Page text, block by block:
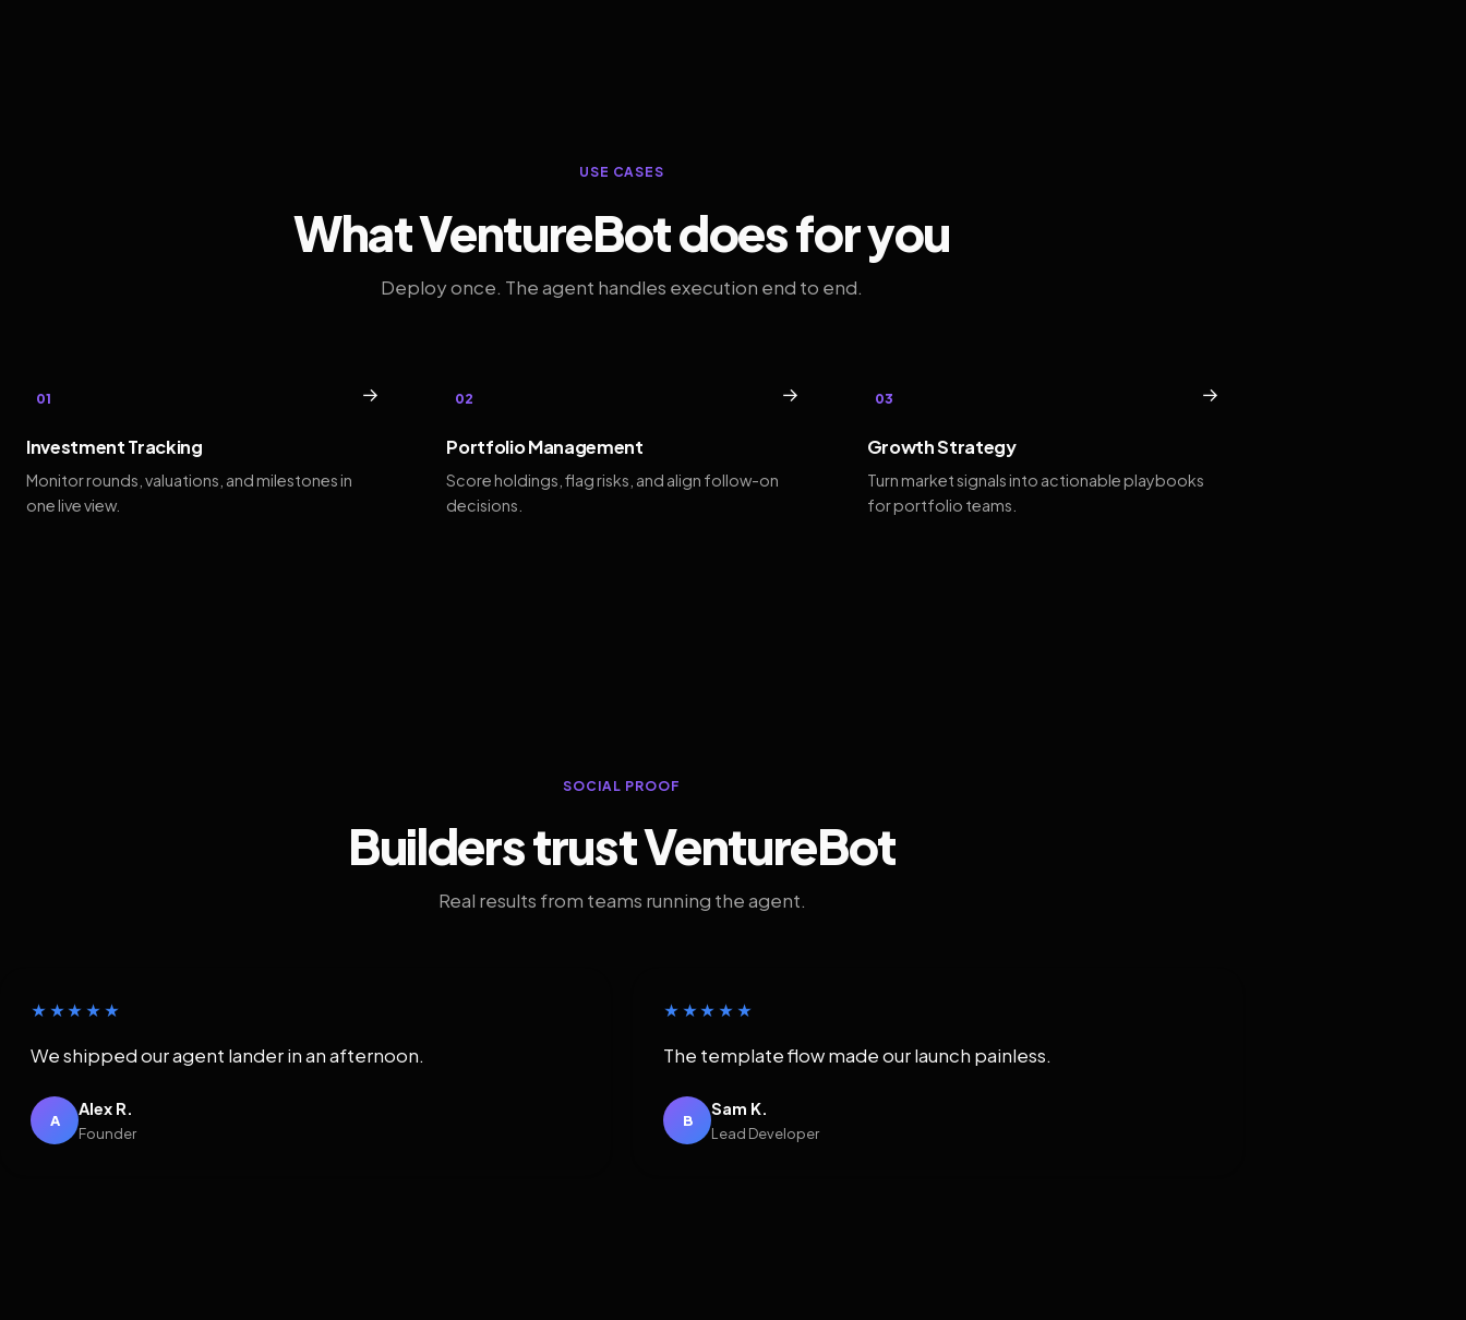
USE CASES
What VentureBot does for you
Deploy once. The agent handles execution end to end.
01 →
Investment Tracking
Monitor rounds, valuations, and milestones in
one live view.
02 →
Portfolio Management
Score holdings, flag risks, and align follow-on
decisions.
03 →
Growth Strategy
Turn market signals into actionable playbooks
for portfolio teams.
SOCIAL PROOF
Builders trust VentureBot
Real results from teams running the agent.
★★★★★
We shipped our agent lander in an afternoon.
A
Alex R.
Founder
★★★★★
The template flow made our launch painless.
B
Sam K.
Lead Developer